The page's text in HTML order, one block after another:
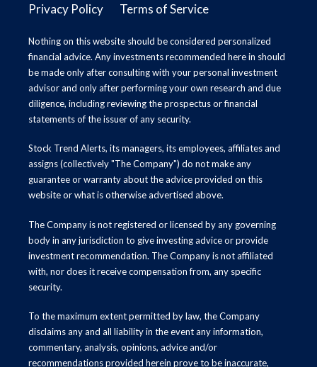
Privacy Policy
Terms of Service
Nothing on this website should be considered personalized
financial advice. Any investments recommended here in should
be made only after consulting with your personal investment
advisor and only after performing your own research and due
diligence, including reviewing the prospectus or financial
statements of the issuer of any security.
Stock Trend Alerts, its managers, its employees, affiliates and
assigns (collectively "The Company") do not make any
guarantee or warranty about the advice provided on this
website or what is otherwise advertised above.
The Company is not registered or licensed by any governing
body in any jurisdiction to give investing advice or provide
investment recommendation. The Company is not affiliated
with, nor does it receive compensation from, any specific
security.
To the maximum extent permitted by law, the Company
disclaims any and all liability in the event any information,
commentary, analysis, opinions, advice and/or
recommendations provided herein prove to be inaccurate,